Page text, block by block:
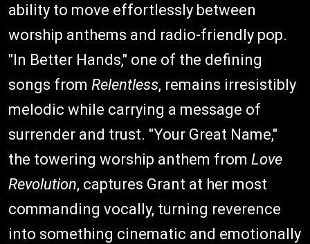
ability to move effortlessly between
worship anthems and radio-friendly pop.
"In Better Hands," one of the defining
songs from Relentless, remains irresistibly
melodic while carrying a message of
surrender and trust. "Your Great Name,"
the towering worship anthem from Love
Revolution, captures Grant at her most
commanding vocally, turning reverence
into something cinematic and emotionally